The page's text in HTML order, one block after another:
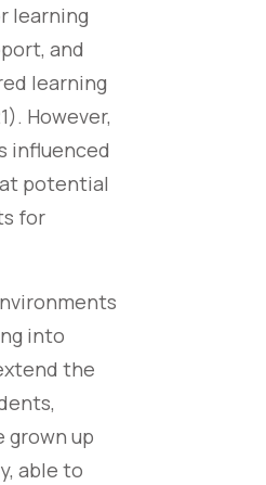
learning
and
learning
However,
influenced
potential
for
into
the
grown up
able to